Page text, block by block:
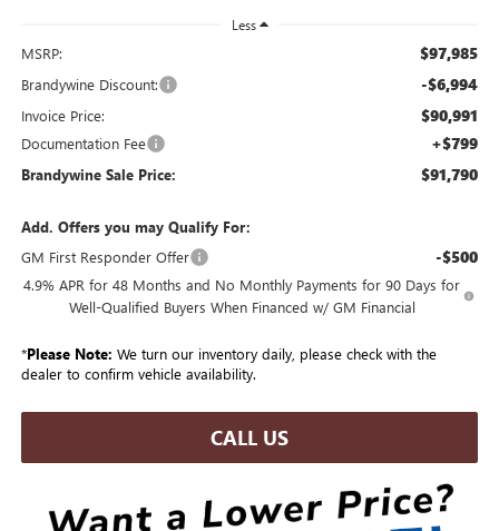
Less
MSRP: $97,985
Brandywine Discount: -$6,994
Invoice Price: $90,991
Documentation Fee +$799
Brandywine Sale Price: $91,790
Add. Offers you may Qualify For:
GM First Responder Offer
-$500
4.9% APR for 48 Months and No Monthly Payments for 90 Days for
Well-Qualified Buyers When Financed w/ GM Financial
*Please Note: We turn our inventory daily, please check with the
dealer to confirm vehicle availability.
CALL US